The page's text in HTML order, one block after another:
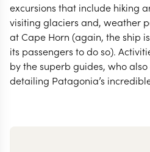
excursions that include hiking
visiting glaciers and, weather
at Cape Horn (again, the ship
its passengers to do so).
by the superb guides, who
detailing Patagonia’s